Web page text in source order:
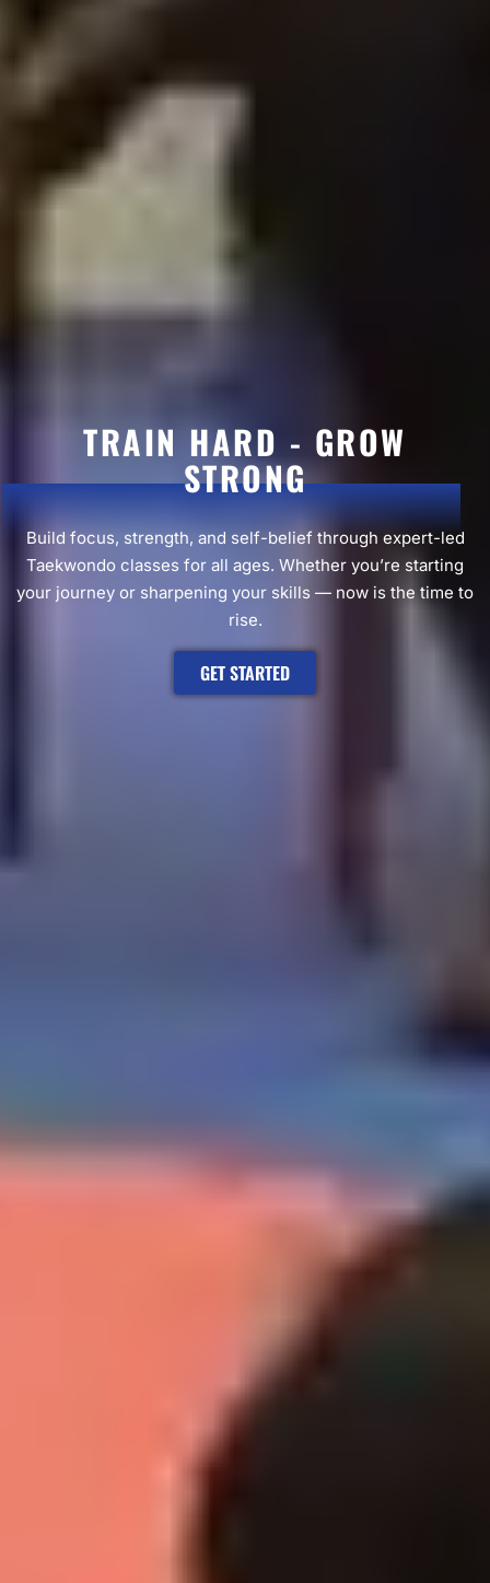
TRAIN HARD - GROW
STRONG
Build focus, strength, and self-belief through expert-led
Taekwondo classes for all ages. Whether you’re starting
your journey or sharpening your skills — now is the time to
rise.
GET STARTED